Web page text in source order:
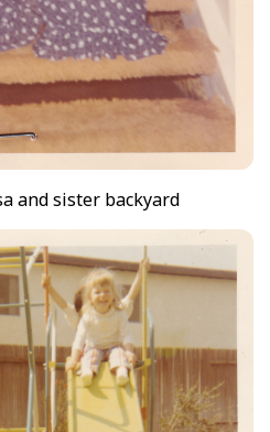
and sister backyard